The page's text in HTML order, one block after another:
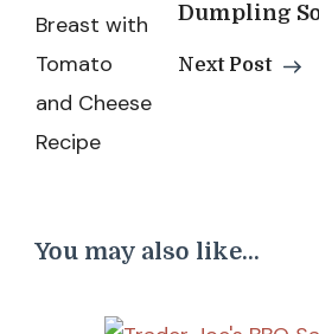
Dumpling
Next Post
You may also like...